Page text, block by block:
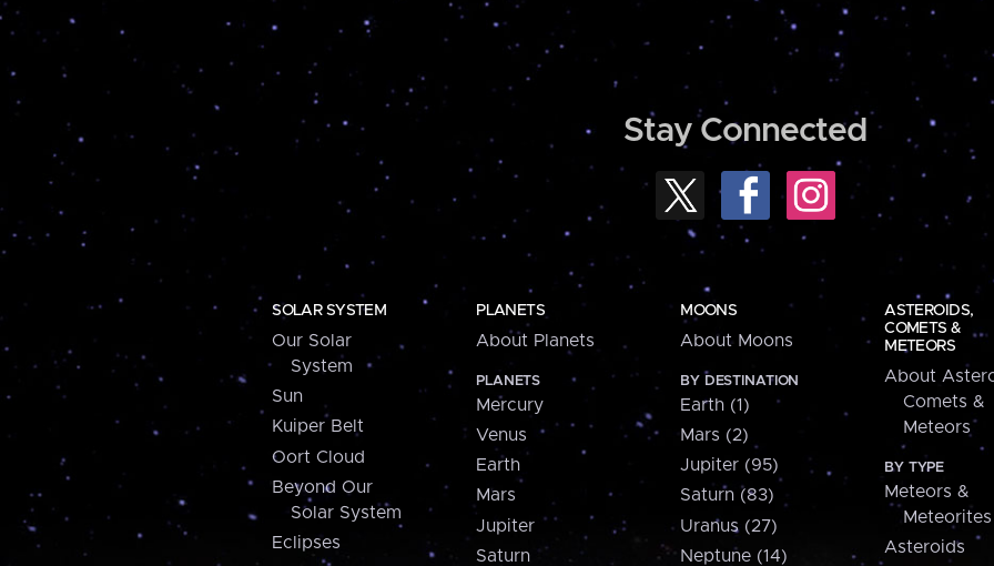
Stay Connected
SOLAR SYSTEM
Our Solar
System
Sun
Kuiper Belt
Oort Cloud
Beyond Our
Solar System
Eclipses
PLANETS
About Planets
PLANETS
Mercury
Venus
Earth
Mars
Jupiter
Saturn
MOONS
About Moons
BY DESTINATION
Earth (1)
Mars (2)
Jupiter (95)
Saturn (83)
Uranus (27)
Neptune (14)
ASTEROIDS,
COMETS &
METEORS
About
Comets &
Meteors
BY TYPE
Meteors &
Meteorites
Asteroids